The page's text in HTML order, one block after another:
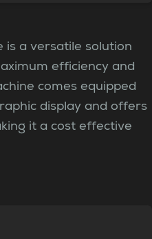
is a versatile solution
efficiency and
comes equipped
display and offers
it a cost effective